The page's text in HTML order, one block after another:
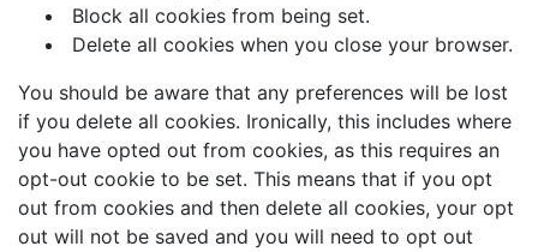
Block all cookies from being set.
Delete all cookies when you close your browser.
You should be aware that any preferences will be lost
if you delete all cookies. Ironically, this includes where
you have opted out from cookies, as this requires an
opt-out cookie to be set. This means that if you opt
out from cookies and then delete all cookies, your opt
out will not be saved and you will need to opt out